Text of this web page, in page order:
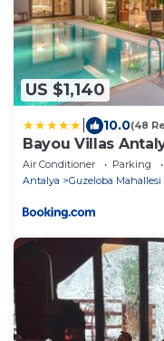
US $1,140
10.0(48
Bayou Villas
Air Conditioner Parking
Antalya
Guzeloba Mahallesi